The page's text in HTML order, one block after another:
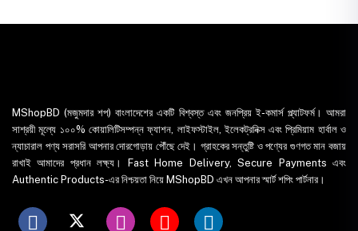
MShopBD (মজুমদার শপ) বাংলাদেশের একটি বিশ্বস্ত এবং জনপ্রিয় ই-কমার্স প্ল্যাটফর্ম। আমরা
সাশ্রয়ী মূল্যে ১০০% কোয়ালিটিসম্পন্ন ফ্যাশন, লাইফস্টাইল, ইলেকট্রনিক্স এবং প্রিমিয়াম হার্বাল ও
ন্যাচারাল পণ্য সরাসরি আপনার দোরগোড়ায় পৌঁছে দেই। গ্রাহকের সন্তুষ্টি ও পণ্যের গুণগত মান বজায়
রাখাই আমাদের প্রধান লক্ষ্য। Fast Home Delivery, Secure Payments এবং
Authentic Products-এর নিশ্চয়তা নিয়ে MShopBD এখন আপনার স্মার্ট শপিং পার্টনার।